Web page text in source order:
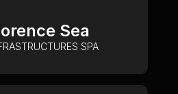
Sea
SPA